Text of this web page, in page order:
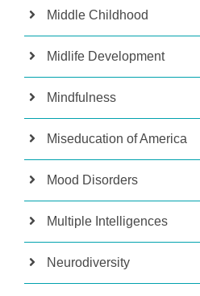
Middle Childhood
Midlife Development
Mindfulness
Miseducation of America
Mood Disorders
Multiple Intelligences
Neurodiversity